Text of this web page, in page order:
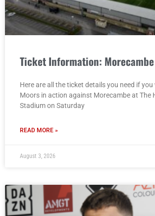
Ticket Information:
Here are all the ticket details you need if
Moors in action against Morecambe at The
Stadium on Saturday
READ MORE »
August 3, 2026